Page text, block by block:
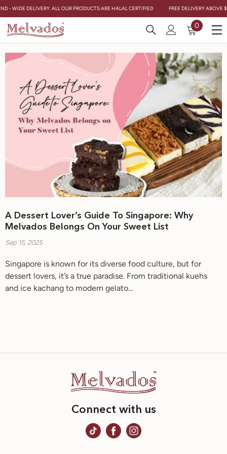
Skip To Content
- WIDE DELIVERY. ALL OUR PRODUCTS ARE HALAL CERTIFIED FREE DELIVERY ABOVE
0
0
items
A Dessert Lover’s Guide To Singapore: Why
Melvados Belongs On Your Sweet List
Sep 15, 2025
Singapore is known for its diverse food culture, but for
dessert lovers, it’s a true paradise. From traditional kuehs
and ice kachang to modern gelato...
Connect with us